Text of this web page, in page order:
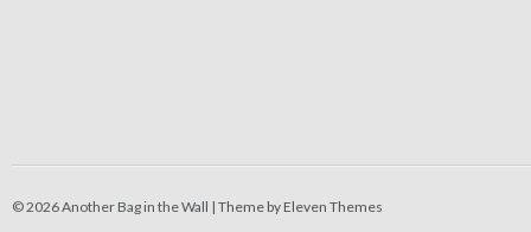
© 2026 Another Bag in the Wall | Theme by Eleven Themes